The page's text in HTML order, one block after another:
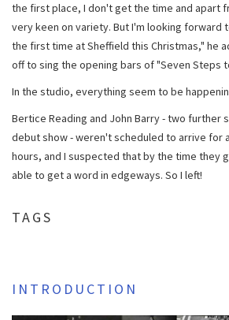
the first place, I don't get the time and apart
very keen on variety. But I'm looking forward
the first time at Sheffield this Christmas," he
off to sing the opening bars of "Seven Steps
In the studio, everything seem to be
Bertice Reading and John Barry - two further
debut show - weren't scheduled to arrive for
hours, and I suspected that by the time they
able to get a word in edgeways. So I left!
TAGS
INTRODUCTION